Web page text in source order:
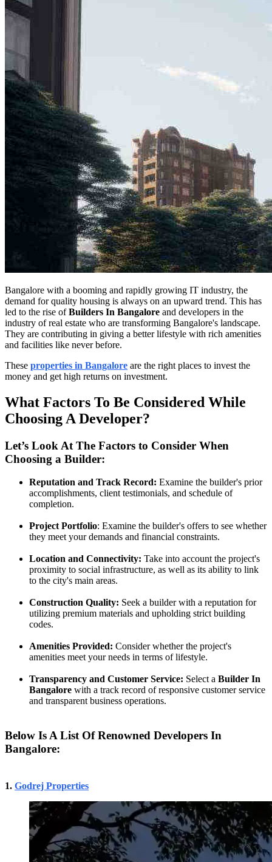
Bangalore with a booming and rapidly growing IT industry, the
demand for quality housing is always on an upward trend. This has
led to the rise ofBuilders In Bangalore and developers in the
industry of real estate who are transforming Bangalore's landscape.
They are contributing in giving a better lifestyle with rich amenities
and facilities like never before.
These properties in Bangalore are the right places to invest the
money and get high returns on investment.
What Factors To Be Considered While
Choosing A Developer?
Let’s Look At The Factors to Consider When
Choosing a Builder:
Reputation and Track Record: Examine the builder's prior
accomplishments, client testimonials, and schedule of
completion.
Project Portfolio: Examine the builder's offers to see whether
they meet your demands and financial constraints.
Location and Connectivity: Take into account the project's
proximity to social infrastructure, as well as its ability to link
to the city's main areas.
Construction Quality: Seek a builder with a reputation for
utilizing premium materials and upholding strict building
codes.
Amenities Provided: Consider whether the project's
amenities meet your needs in terms of lifestyle.
Transparency and Customer Service: Select a Builder In
Bangalore with a track record of responsive customer service
and transparent business operations.
Below Is A List Of Renowned Developers In
Bangalore:
1. Godrej Properties